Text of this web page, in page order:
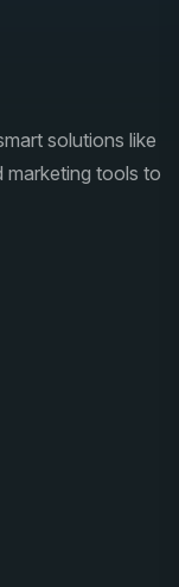
solutions like
marketing tools to